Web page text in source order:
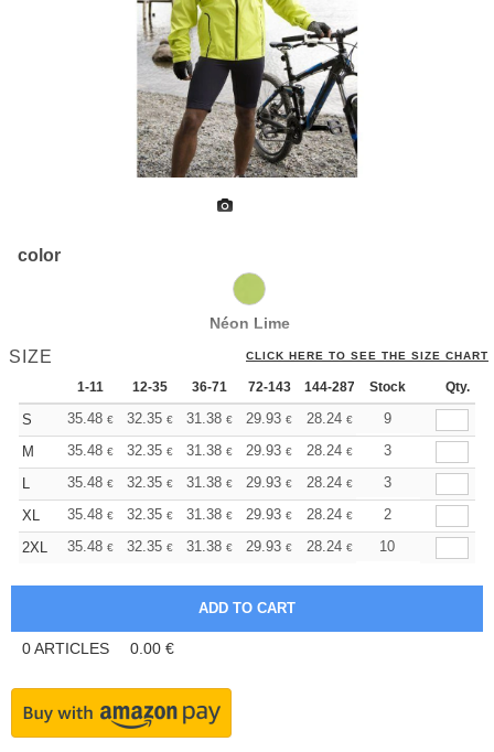
color
Néon Lime
SIZE CLICK HERE TO SEE THE SIZE CHART
1-11 12-35 36-71 72-143 144-287 288 + More
Stock Qty.
S 35.48 € 32.35 € 31.38 € 29.93 € 28.24 € 26.79
9
M
35.48 € 32.35 € 31.38 € 29.93 € 28.24 € 26.79
3
L
35.48 € 32.35 € 31.38 € 29.93 € 28.24 € 26.79
3
XL
35.48 € 32.35 € 31.38 € 29.93 € 28.24 € 26.79
2
2XL
35.48 € 32.35 € 31.38 € 29.93 € 28.24 € 26.79
10
0ARTICLES 0.00 €